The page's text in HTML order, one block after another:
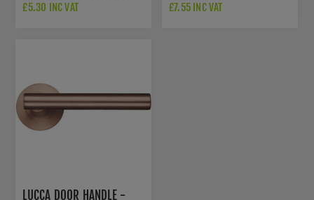
£5.30 INC VAT £7.55 INC VAT
LUCCA DOOR HANDLE -